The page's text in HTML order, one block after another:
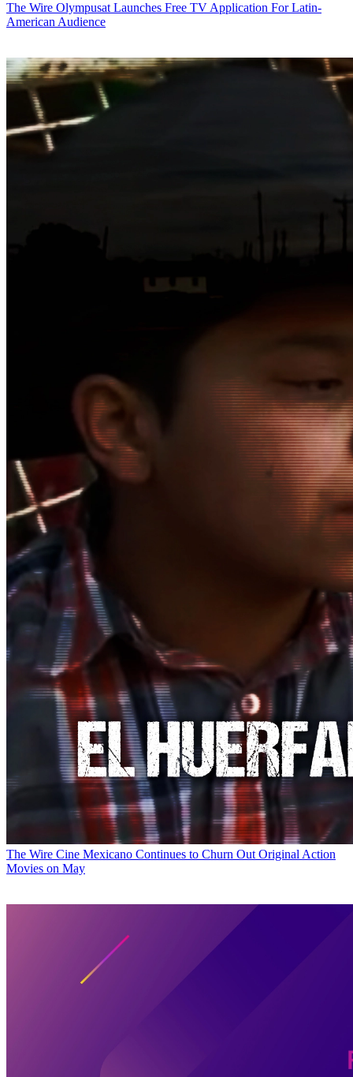
The Wire Olympusat Launches Free TV Application For Latin-
American Audience
The Wire Cine Mexicano Continues to Churn Out Original Action
Movies on May